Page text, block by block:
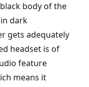
body of the
dark
gets adequately
headset is of
feature
means it